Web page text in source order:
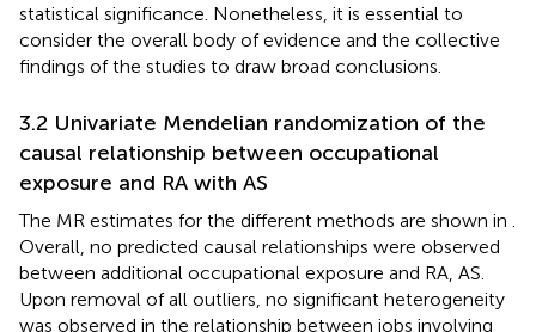
statistical significance. Nonetheless, it is essential to
consider the overall body of evidence and the collective
findings of the studies to draw broad conclusions.
3.2 Univariate Mendelian randomization of the
causal relationship between occupational
exposure and RA with AS
The MR estimates for the different methods are shown in
Overall, no predicted causal relationships were observed
between additional occupational exposure and RA, AS.
Upon removal of all outliers, no significant heterogeneity
was observed in the relationship between jobs involving